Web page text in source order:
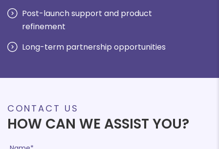
Post-launch support and product
refinement
Long-term partnership opportunities
CONTACT US
HOW CAN WE ASSIST YOU?